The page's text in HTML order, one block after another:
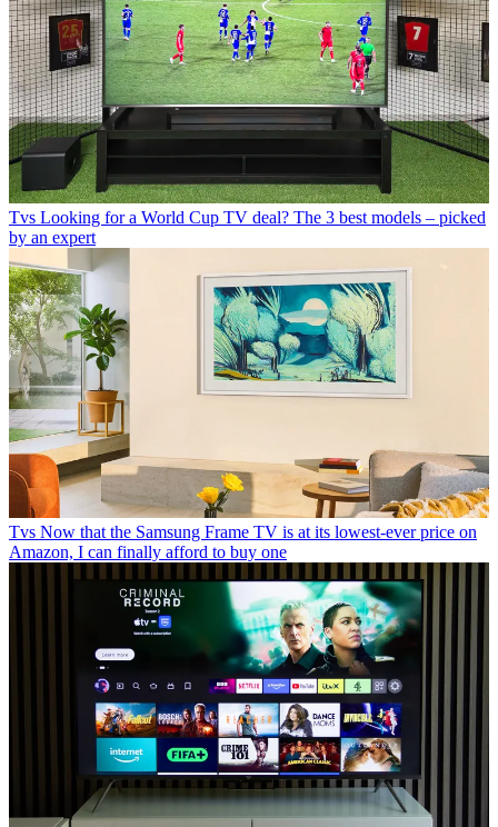
Tvs Looking for a World Cup TV deal? The 3 best models – picked
by an expert
Tvs Now that the Samsung Frame TV is at its lowest-ever price on
Amazon, I can finally afford to buy one